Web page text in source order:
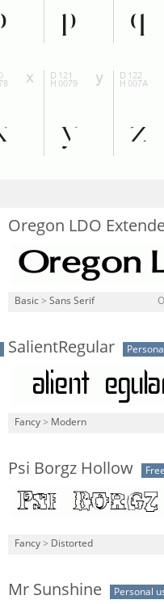
Oregon LDO
Basic > Sans Serif
SalientRegular
Fancy > Modern
Psi Borgz Hollow
Fancy > Distorted
Mr Sunshine Personal